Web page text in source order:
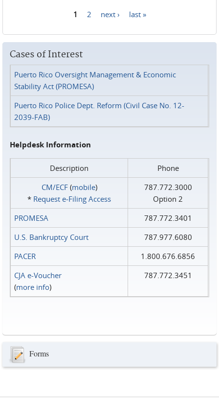
1 2 next › last »
Cases of Interest
Puerto Rico Oversight Management & Economic
Stability Act (PROMESA)
Puerto Rico Police Dept. Reform (Civil Case No. 12-
2039-FAB)
Helpdesk Information
Description
Phone
CM/ECF(mobile)
* Request e‑Filing Access
787.772.3000
Option 2
PROMESA
787.772.3401
U.S. Bankruptcy Court
787.977.6080
PACER
1.800.676.6856
CJA e-Voucher
(more info)
787.772.3451
Forms